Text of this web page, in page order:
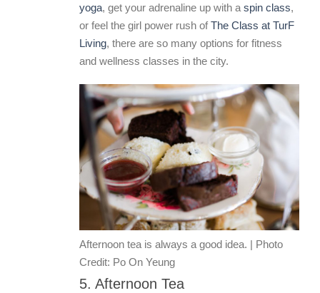
yoga, get your adrenaline up with a spin class,
or feel the girl power rush ofThe Class at TurF
Living, there are so many options for fitness
and wellness classes in the city.
Afternoon tea is always a good idea. | Photo
Credit: Po On Yeung
5. Afternoon Tea